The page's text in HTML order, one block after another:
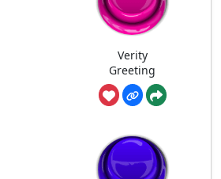
Verity
Greeting